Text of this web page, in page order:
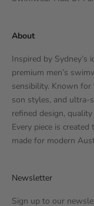
About
Inspired by Sydney’s
premium men’s
sensibility. Known
son styles, and ultra-
refined design,
Every piece is
made for modern
Newsletter
Sign up to our